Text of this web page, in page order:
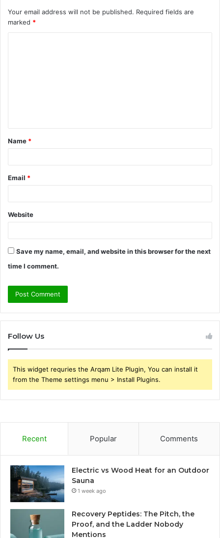
Your email address will not be published. Required fields are
marked *
t
*
Name *
Email *
Website
Save my name, email, and website in this browser for the next
time I comment.
Follow Us
This widget requries the Arqam Lite Plugin, You can install it
from the Theme settings menu > Install Plugins.
Recent Popular Comments
Electric vs Wood Heat for an Outdoor
Sauna
1 week ago
Recovery Peptides: The Pitch, the
Proof, and the Ladder Nobody
Mentions